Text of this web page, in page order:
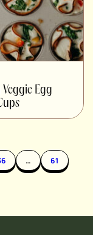
Veggie Egg
… 61